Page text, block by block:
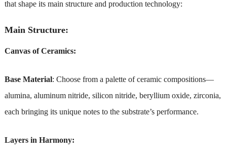
that shape its main structure and production technology:
Main Structure:
Canvas of Ceramics:
Base Material: Choose from a palette of ceramic compositions—
alumina, aluminum nitride, silicon nitride, beryllium oxide, zirconia,
each bringing its unique notes to the substrate’s performance.
Layers in Harmony: